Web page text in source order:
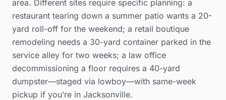
area. Different sites require specific planning: a
restaurant tearing down a summer patio wants a 20-
yard roll-off for the weekend; a retail boutique
remodeling needs a 30-yard container parked in the
service alley for two weeks; a law office
decommissioning a floor requires a 40-yard
dumpster—staged via lowboy—with same-week
pickup if you’re in Jacksonville.